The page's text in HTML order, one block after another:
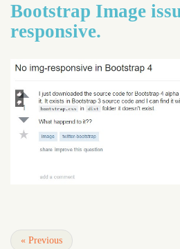
Bootstrap Image
responsive.
« Previous